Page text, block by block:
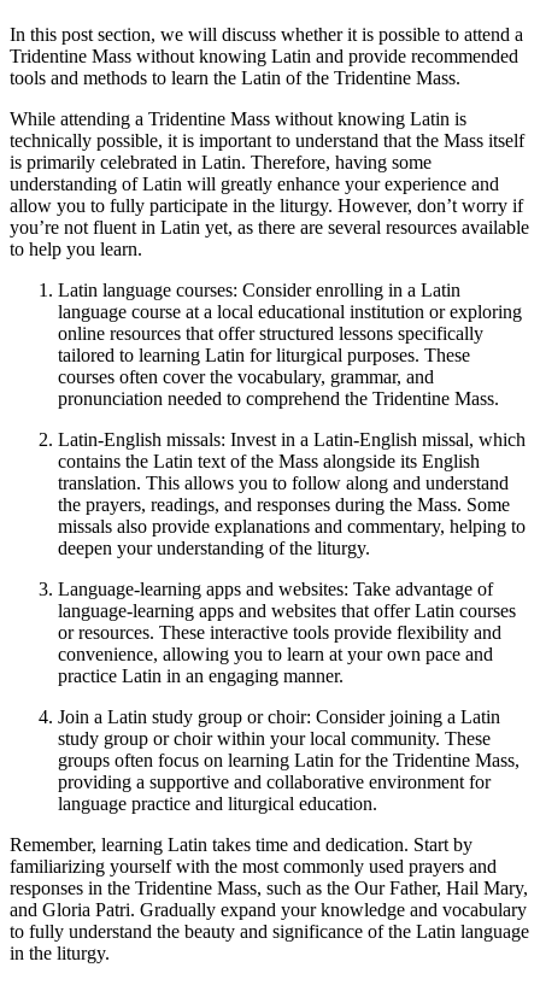
In this post section, we will discuss whether it is possible to attend a
Tridentine Mass without knowing Latin and provide recommended
tools and methods to learn the Latin of the Tridentine Mass.
While attending a Tridentine Mass without knowing Latin is
technically possible, it is important to understand that the Mass itself
is primarily celebrated in Latin. Therefore, having some
understanding of Latin will greatly enhance your experience and
allow you to fully participate in the liturgy. However, don’t worry if
you’re not fluent in Latin yet, as there are several resources available
to help you learn.
Latin language courses: Consider enrolling in a Latin
language course at a local educational institution or exploring
online resources that offer structured lessons specifically
tailored to learning Latin for liturgical purposes. These
courses often cover the vocabulary, grammar, and
pronunciation needed to comprehend the Tridentine Mass.
Latin-English missals: Invest in a Latin-English missal, which
contains the Latin text of the Mass alongside its English
translation. This allows you to follow along and understand
the prayers, readings, and responses during the Mass. Some
missals also provide explanations and commentary, helping to
deepen your understanding of the liturgy.
Language-learning apps and websites: Take advantage of
language-learning apps and websites that offer Latin courses
or resources. These interactive tools provide flexibility and
convenience, allowing you to learn at your own pace and
practice Latin in an engaging manner.
Join a Latin study group or choir: Consider joining a Latin
study group or choir within your local community. These
groups often focus on learning Latin for the Tridentine Mass,
providing a supportive and collaborative environment for
language practice and liturgical education.
Remember, learning Latin takes time and dedication. Start by
familiarizing yourself with the most commonly used prayers and
responses in the Tridentine Mass, such as the Our Father, Hail Mary,
and Gloria Patri. Gradually expand your knowledge and vocabulary
to fully understand the beauty and significance of the Latin language
in the liturgy.